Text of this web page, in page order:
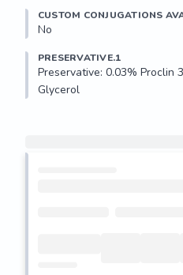
CUSTOM CONJUGATIONS
No
PRESERVATIVE.1
Preservative: 0.03% Proclin
Glycerol